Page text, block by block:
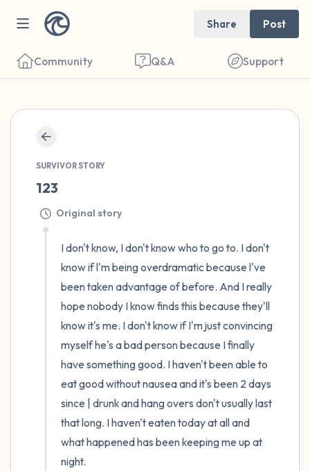
Share Post
Community Q&A Support
SURVIVOR STORY
123
Original story
I don't know, I don't know who to go to. I don't
know if l'm being overdramatic because l've
been taken advantage of before. And I really
hope nobody I know finds this because they'll
know it's me. I don't know if I'm just convincing
myself he's a bad person because I finally
have something good. I haven't been able to
eat good without nausea and it's been 2 days
since | drunk and hang overs don't usually last
that long. I haven't eaten today at all and
what happened has been keeping me up at
night.
breaths - in through your nose (count to 3),
out through your mouth (count of 3). Now
open your eyes and look around you. Name
the following out loud:
5 – things you can see (you can look within
the room and out of the window)
4 – things you can feel (what is in front of
you that you can touch?)
3 – things you can hear
2 – things you can smell